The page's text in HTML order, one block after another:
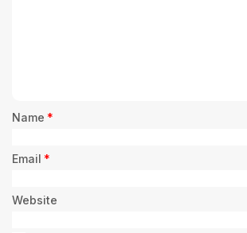
Name *
Email *
Website